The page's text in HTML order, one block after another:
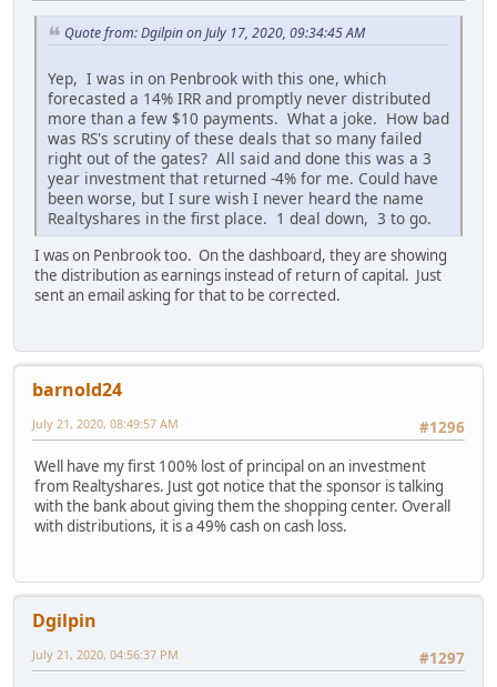
Quote from: Dgilpin on July 17, 2020, 09:34:45 AM
Yep, I was in on Penbrook with this one, which
forecasted a 14% IRR and promptly never distributed
more than a few $10 payments. What a joke. How bad
was RS's scrutiny of these deals that so many failed
right out of the gates? All said and done this was a 3
year investment that returned -4% for me. Could have
been worse, but I sure wish I never heard the name
Realtyshares in the first place. 1 deal down, 3 to go.
I was on Penbrook too. On the dashboard, they are showing
the distribution as earnings instead of return of capital. Just
sent an email asking for that to be corrected.
barnold24
#1296
July 21, 2020, 08:49:57 AM
Well have my first 100% lost of principal on an investment
from Realtyshares. Just got notice that the sponsor is talking
with the bank about giving them the shopping center. Overall
with distributions, it is a 49% cash on cash loss.
Dgilpin
#1297
July 21, 2020, 04:56:37 PM